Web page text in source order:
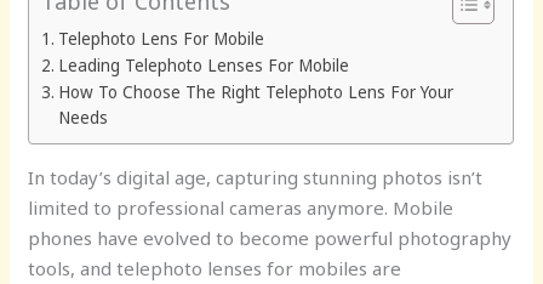
Telephoto Lens For Mobile
Leading Telephoto Lenses For Mobile
How To Choose The Right Telephoto Lens For Your
Needs
In today’s digital age, capturing stunning photos isn’t
limited to professional cameras anymore. Mobile
phones have evolved to become powerful photography
tools, and telephoto lenses for mobiles are